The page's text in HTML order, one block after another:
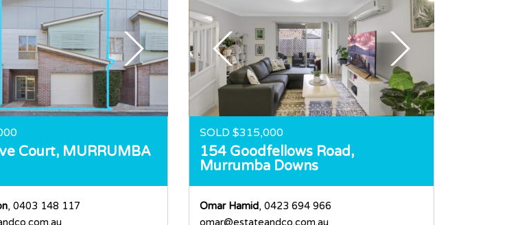
Court, MURRUMBA
, 0403 148 117
SOLD $315,000
154 Goodfellows Road,
Murrumba Downs
Omar Hamid, 0423 694 966